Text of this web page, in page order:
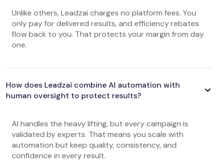
Unlike others, Leadzai charges no platform fees. You
only pay for delivered results, and efficiency rebates
flow back to you. That protects your margin from day
one.
How does Leadzai combine AI automation with
human oversight to protect results?
AI handles the heavy lifting, but every campaign is
validated by experts. That means you scale with
automation but keep quality, consistency, and
confidence in every result.